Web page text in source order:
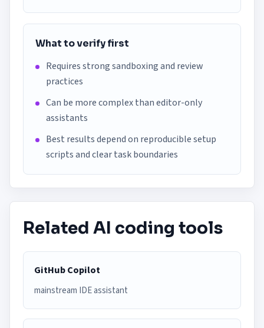
What to verify first
Requires strong sandboxing and review
practices
Can be more complex than editor-only
assistants
Best results depend on reproducible setup
scripts and clear task boundaries
Related AI coding tools
GitHub Copilot
mainstream IDE assistant